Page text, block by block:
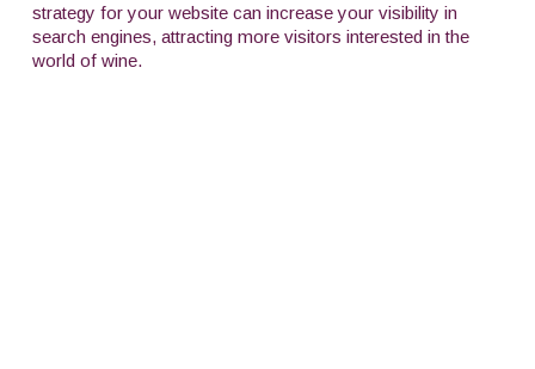
strategy for your website can increase your visibility in
search engines, attracting more visitors interested in the
world of wine.